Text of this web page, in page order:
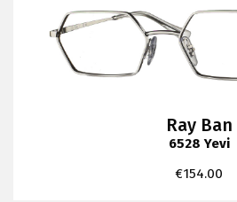
Ray Ban
6528 Yevi
€154.00